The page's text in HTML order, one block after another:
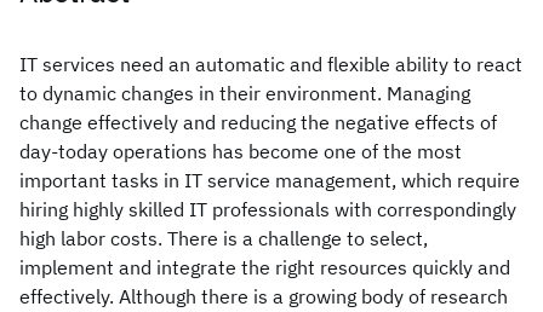
IT services need an automatic and flexible ability to react
to dynamic changes in their environment. Managing
change effectively and reducing the negative effects of
day-today operations has become one of the most
important tasks in IT service management, which require
hiring highly skilled IT professionals with correspondingly
high labor costs. There is a challenge to select,
implement and integrate the right resources quickly and
effectively. Although there is a growing body of research